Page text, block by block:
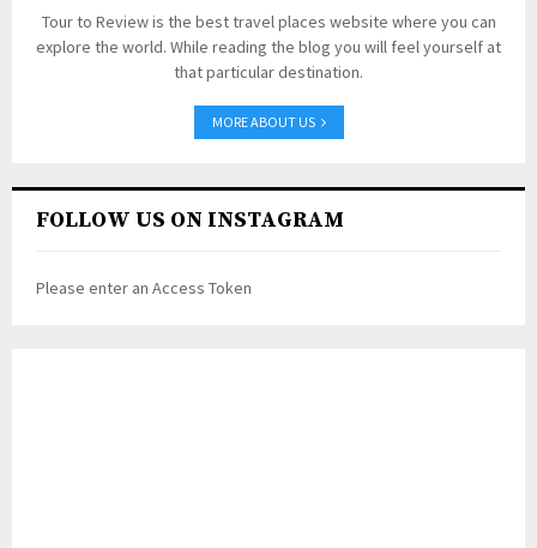
Tour to Review is the best travel places website where you can
explore the world. While reading the blog you will feel yourself at
that particular destination.
MORE ABOUT US
FOLLOW US ON INSTAGRAM
Please enter an Access Token